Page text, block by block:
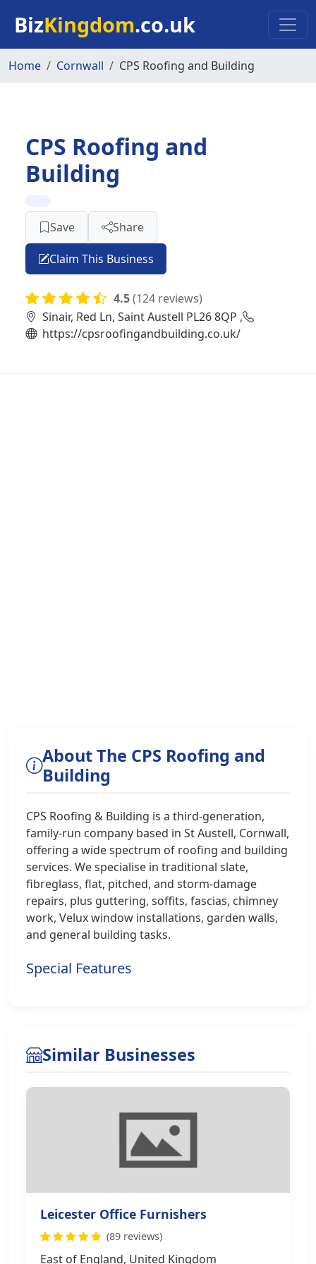
BizKingdom.co.uk
Home Cornwall CPS Roofing and Building
CPS Roofing and
Building
Save Share
Claim This Business
4.5(124 reviews)
Sinair, Red Ln, Saint Austell PL26 8QP ,
https://cpsroofingandbuilding.co.uk/
About The CPS Roofing and
Building
CPS Roofing & Building is a third-generation,
family-run company based in St Austell, Cornwall,
offering a wide spectrum of roofing and building
services. We specialise in traditional slate,
fibreglass, flat, pitched, and storm-damage
repairs, plus guttering, soffits, fascias, chimney
work, Velux window installations, garden walls,
and general building tasks.
Special Features
Similar Businesses
Leicester Office Furnishers
(89 reviews)
East of England, United Kingdom